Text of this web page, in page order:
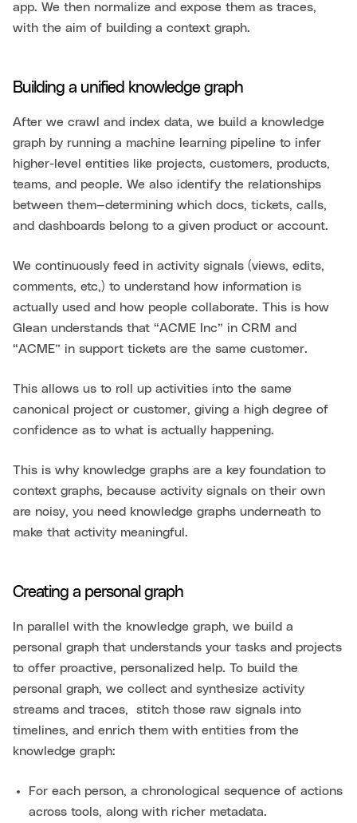
app. We then normalize and expose them as traces,
with the aim of building a context graph.
Building a unified knowledge graph
After we crawl and index data, we build a knowledge
graph by running a machine learning pipeline to infer
higher-level entities like projects, customers, products,
teams, and people. We also identify the relationships
between them—determining which docs, tickets, calls,
and dashboards belong to a given product or account.
We continuously feed in activity signals (views, edits,
comments, etc,) to understand how information is
actually used and how people collaborate. This is how
Glean understands that “ACME Inc” in CRM and
“ACME” in support tickets are the same customer.
This allows us to roll up activities into the same
canonical project or customer, giving a high degree of
confidence as to what is actually happening.
This is why knowledge graphs are a key foundation to
context graphs, because activity signals on their own
are noisy, you need knowledge graphs underneath to
make that activity meaningful.
Creating a personal graph
In parallel with the knowledge graph, we build a
personal graph that understands your tasks and projects
to offer proactive, personalized help. To build the
personal graph, we collect and synthesize activity
streams and traces, stitch those raw signals into
timelines, and enrich them with entities from the
knowledge graph:
For each person, a chronological sequence of actions
across tools, along with richer metadata.